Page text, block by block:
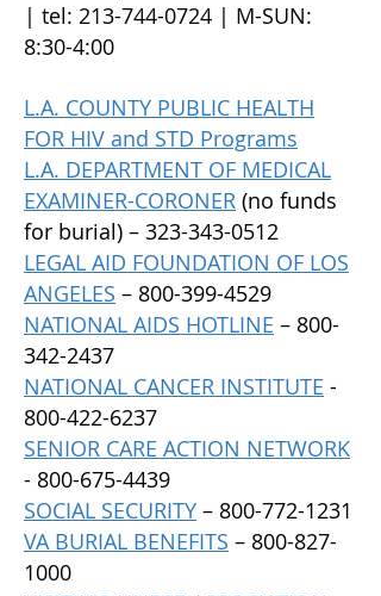
| tel: 213-744-0724 | M-SUN:
8:30-4:00
L.A. COUNTY PUBLIC HEALTH
FOR HIV and STD Programs
L.A. DEPARTMENT OF MEDICAL
EXAMINER-CORONER (no funds
for burial) – 323-343-0512
LEGAL AID FOUNDATION OF LOS
ANGELES – 800-399-4529
NATIONAL AIDS HOTLINE – 800-
342-2437
NATIONAL CANCER INSTITUTE -
800-422-6237
SENIOR CARE ACTION NETWORK
- 800-675-4439
SOCIAL SECURITY – 800-772-1231
VA BURIAL BENEFITS – 800-827-
1000